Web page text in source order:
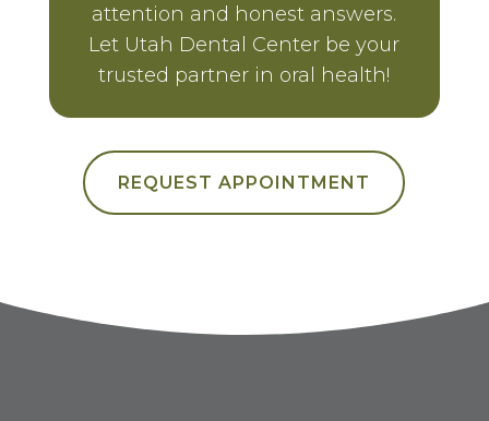
attention and honest answers.
Let Utah Dental Center be your
trusted partner in oral health!
REQUEST APPOINTMENT